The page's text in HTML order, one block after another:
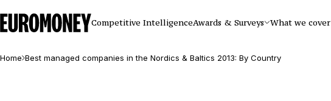
Euromoney
Competitive IntelligenceAwards & Surveys What we cover
Home Best managed companies in the Nordics & Baltics 2013: By Country